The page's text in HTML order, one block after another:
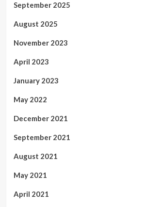
September 2025
August 2025
November 2023
April 2023
January 2023
May 2022
December 2021
September 2021
August 2021
May 2021
April 2021